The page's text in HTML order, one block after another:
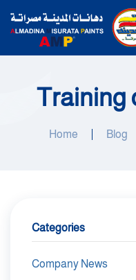
Skip to main content
Training
Home Blog
Categories
Company News